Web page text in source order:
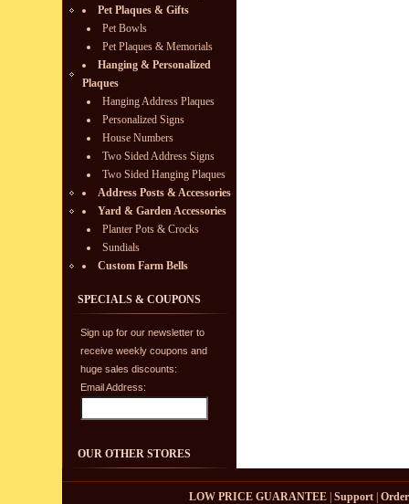
Pet Plaques & Gifts
Pet Bowls
Pet Plaques & Memorials
Hanging & Personalized
Plaques
Hanging Address Plaques
Personalized Signs
House Numbers
Two Sided Address Signs
Two Sided Hanging Plaques
Address Posts & Accessories
Yard & Garden Accessories
Planter Pots & Crocks
Sundials
Custom Farm Bells
SPECIALS & COUPONS
Sign up for our newsletter to
receive weekly coupons and
huge sales discounts:
Email Address:
OUR OTHER STORES
LOW PRICE GUARANTEE| Support|